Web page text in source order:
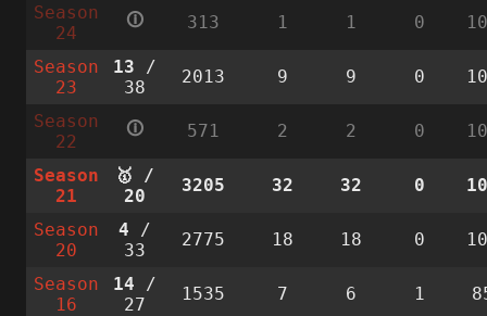
Season
24
🛈 313 1 1 0
Season
23
13 /
38
2013 9 9 0
Season
22
🛈 571 2 2 0
Season
21
🥇 /
20
3205 32 32 0
Season
20
4 /
33
2775 18 18 0
Season
16
14 /
27
1535 7 6 1